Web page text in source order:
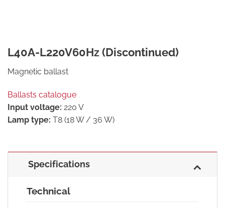
L40A-L220V60Hz (Discontinued)
Magnetic ballast
Ballasts catalogue
Input voltage: 220 V
Lamp type: T8 (18 W / 36 W)
Specifications
Technical